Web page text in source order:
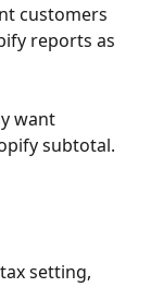
customers
reports as
want
subtotal.
setting,